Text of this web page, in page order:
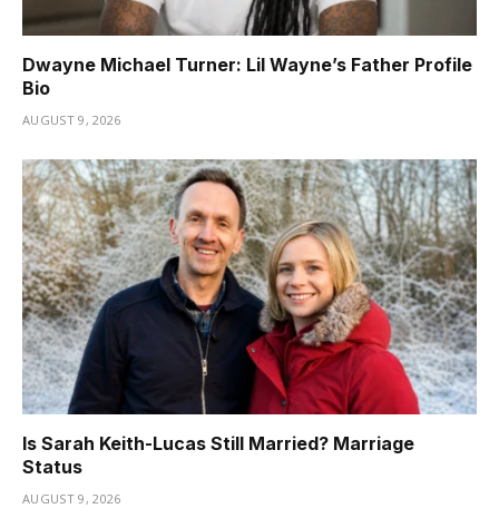
Dwayne Michael Turner: Lil Wayne’s Father Profile
Bio
AUGUST 9, 2026
Is Sarah Keith-Lucas Still Married? Marriage
Status
AUGUST 9, 2026